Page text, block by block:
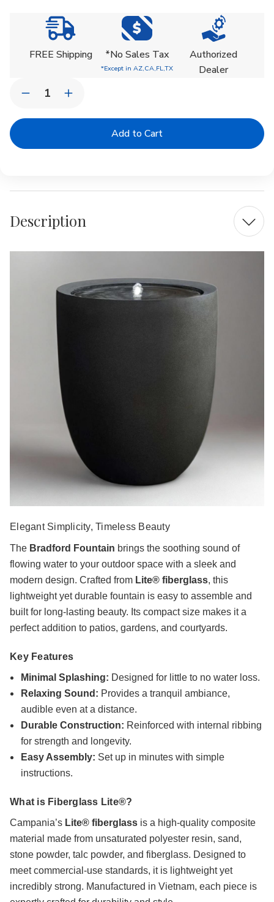
FREE Shipping *No Sales Tax
*Except in AZ,CA,FL,TX
Authorized
Dealer
Decrease
of
Increase
of
Description
Elegant Simplicity, Timeless Beauty
The Bradford Fountain brings the soothing sound of
flowing water to your outdoor space with a sleek and
modern design. Crafted from Lite® fiberglass, this
lightweight yet durable fountain is easy to assemble and
built for long-lasting beauty. Its compact size makes it a
perfect addition to patios, gardens, and courtyards.
Key Features
Minimal Splashing: Designed for little to no water loss.
Relaxing Sound: Provides a tranquil ambiance,
audible even at a distance.
Durable Construction: Reinforced with internal ribbing
for strength and longevity.
Easy Assembly: Set up in minutes with simple
instructions.
What is Fiberglass Lite®?
Campania’s Lite® fiberglass is a high-quality composite
material made from unsaturated polyester resin, sand,
stone powder, talc powder, and fiberglass. Designed to
meet commercial-use standards, it is lightweight yet
incredibly strong. Manufactured in Vietnam, each piece is